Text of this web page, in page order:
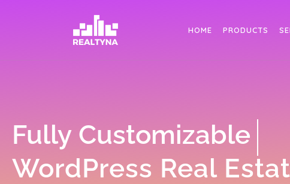
HOME PRODUCTS
Elementor Ready
WordPress Real